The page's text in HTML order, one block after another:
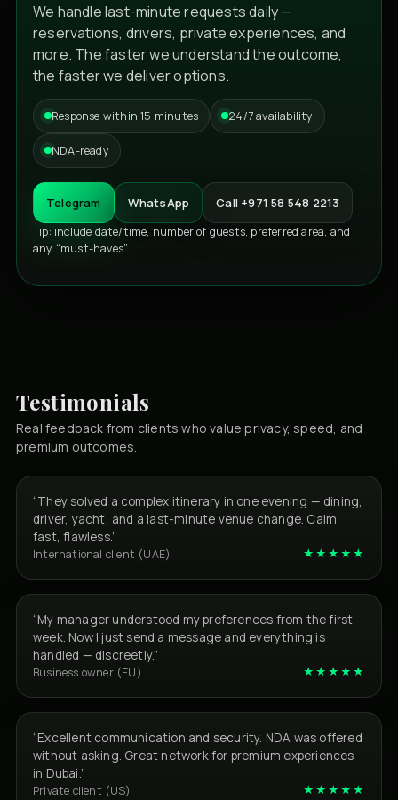
We handle last-minute requests daily —
reservations, drivers, private experiences, and
more. The faster we understand the outcome,
the faster we deliver options.
Response within 15 minutes 24/7 availability
NDA-ready
Telegram WhatsApp Call +971 58 548 2213
Tip: include date/time, number of guests, preferred area, and
any “must-haves”.
Testimonials
Real feedback from clients who value privacy, speed, and
premium outcomes.
“They solved a complex itinerary in one evening — dining,
driver, yacht, and a last-minute venue change. Calm,
fast, flawless.”
International client (UAE) ★★★★★
“My manager understood my preferences from the first
week. Now I just send a message and everything is
handled — discreetly.”
Business owner (EU) ★★★★★
“Excellent communication and security. NDA was offered
without asking. Great network for premium experiences
in Dubai.”
Private client (US) ★★★★★